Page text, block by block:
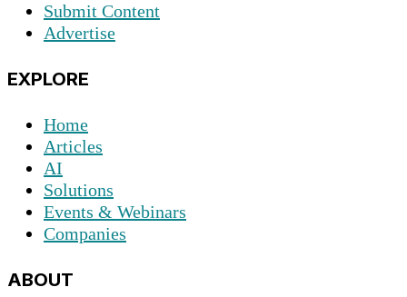
Submit Content
Advertise
EXPLORE
Home
Articles
AI
Solutions
Events & Webinars
Companies
ABOUT